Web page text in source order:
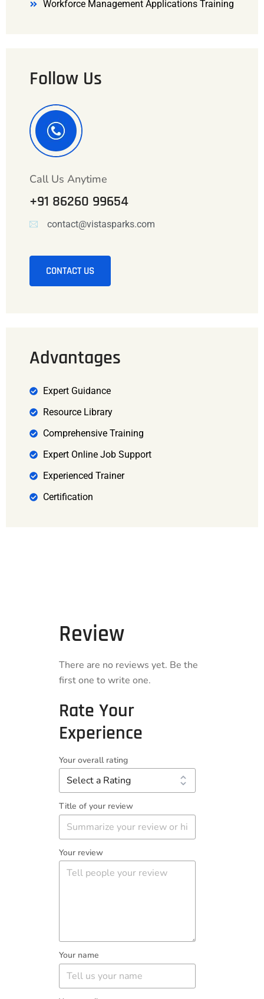
Workforce Management Applications Training
Follow Us
Call Us Anytime
+91 86260 99654
contact@vistasparks.com
CONTACT US
Advantages
Expert Guidance
Resource Library
Comprehensive Training
Expert Online Job Support
Experienced Trainer
Certification
Review
There are no reviews yet. Be the
first one to write one.
Rate Your
Experience
Your overall rating
Title of your review
Your review
Your name